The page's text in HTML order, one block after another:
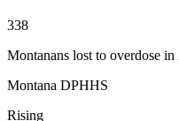
338
Montanans lost to overdose in
Montana DPHHS
Rising